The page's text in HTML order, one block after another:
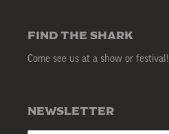
FIND THE SHARK
Come see us at a show or festival!
NEWSLETTER